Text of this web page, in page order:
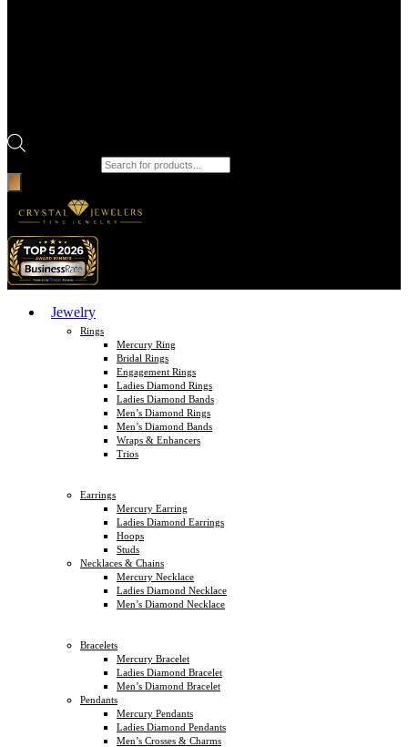
Jewelry
Rings
Mercury Ring
Bridal Rings
Engagement Rings
Ladies Diamond Rings
Ladies Diamond Bands
Men’s Diamond Rings
Men’s Diamond Bands
Wraps & Enhancers
Trios
Earrings
Mercury Earring
Ladies Diamond Earrings
Hoops
Studs
Necklaces & Chains
Mercury Necklace
Ladies Diamond Necklace
Men’s Diamond Necklace
Bracelets
Mercury Bracelet
Ladies Diamond Bracelet
Men’s Diamond Bracelet
Pendants
Mercury Pendants
Ladies Diamond Pendants
Men’s Crosses & Charms